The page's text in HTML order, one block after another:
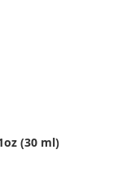
(30 ml)